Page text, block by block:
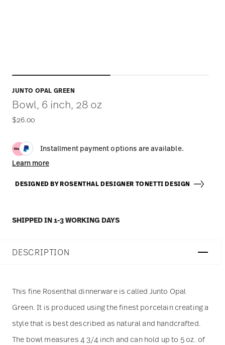
JUNTO OPAL GREEN
Bowl, 6 inch, 28 oz
$26.00
Installment payment options are available.
Learn more
DESIGNED BY ROSENTHAL DESIGNER TONETTI DESIGN
SHIPPED IN 1-3 WORKING DAYS
DESCRIPTION
This fine Rosenthal dinnerware is called Junto Opal
Green. It is produced using the finest porcelain creating a
style that is best described as natural and handcrafted.
The bowl measures 4 3/4 inch and can hold up to 5 oz. of